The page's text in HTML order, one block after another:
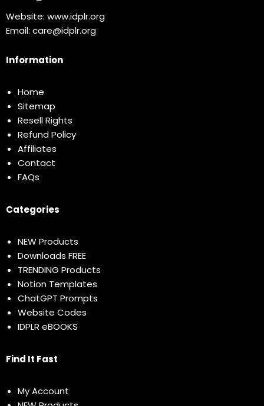
Website: www.idplr.org
Email: care@idplr.org
Information
Home
Sitemap
Resell Rights
Refund Policy
Affiliates
Contact
FAQs
Categories
NEW Products
Downloads FREE
TRENDING Products
Notion Templates
ChatGPT Prompts
Website Codes
IDPLR eBOOKS
Find It Fast
My Account